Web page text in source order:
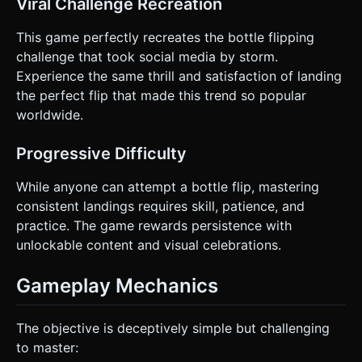
bottle during the flip to visualize the arc. Do not ask for
the generation task based on the given instructions.
Viral Challenge Recreation
This game perfectly recreates the bottle flipping
challenge that took social media by storm.
Experience the same thrill and satisfaction of landing
the perfect flip that made this trend so popular
worldwide.
Progressive Difficulty
While anyone can attempt a bottle flip, mastering
consistent landings requires skill, patience, and
practice. The game rewards persistence with
unlockable content and visual celebrations.
Gameplay Mechanics
The objective is deceptively simple but challenging
to master: